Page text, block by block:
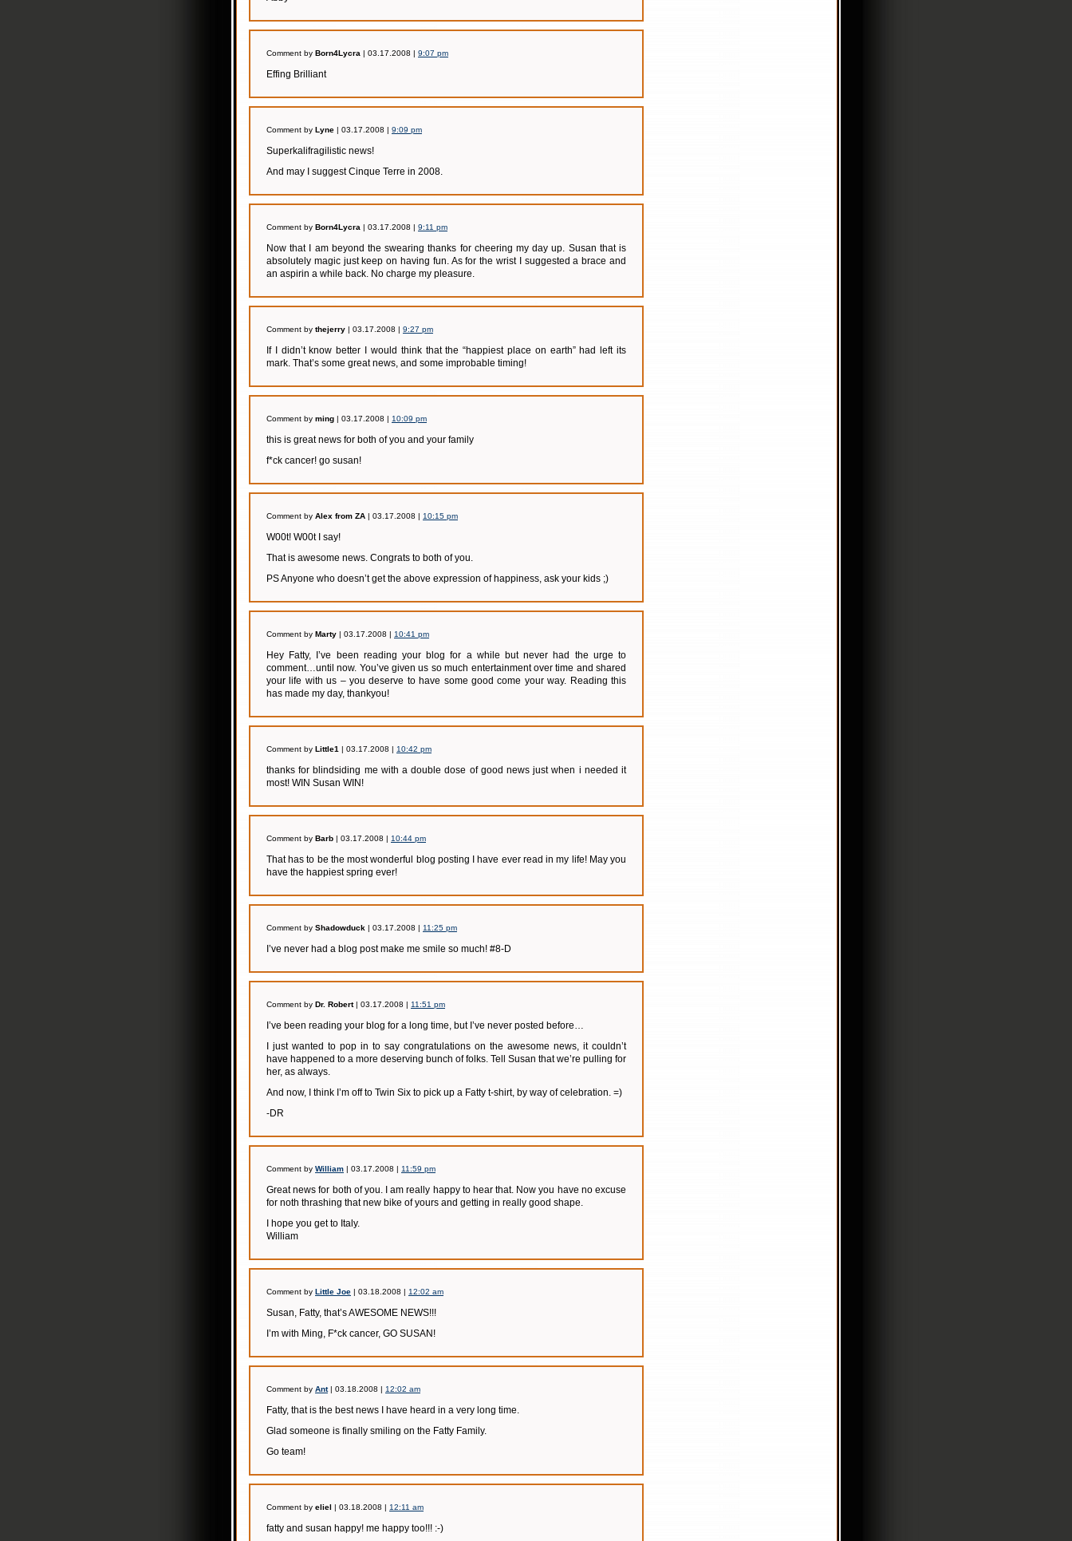
Comment by Born4Lycra | 03.17.2008 | 9:07 pm
Effing Brilliant
Comment by Lyne | 03.17.2008 | 9:09 pm
Superkalifragilistic news!
And may I suggest Cinque Terre in 2008.
Comment by Born4Lycra | 03.17.2008 | 9:11 pm
Now that I am beyond the swearing thanks for cheering my day up. Susan that is
absolutely magic just keep on having fun. As for the wrist I suggested a brace and
an aspirin a while back. No charge my pleasure.
Comment by thejerry | 03.17.2008 | 9:27 pm
If I didn’t know better I would think that the “happiest place on earth” had left its
mark. That’s some great news, and some improbable timing!
Comment by ming | 03.17.2008 | 10:09 pm
this is great news for both of you and your family
f*ck cancer! go susan!
Comment by Alex from ZA | 03.17.2008 | 10:15 pm
W00t! W00t I say!
That is awesome news. Congrats to both of you.
PS Anyone who doesn’t get the above expression of happiness, ask your kids ;)
Comment by Marty | 03.17.2008 | 10:41 pm
Hey Fatty, I’ve been reading your blog for a while but never had the urge to
comment…until now. You’ve given us so much entertainment over time and shared
your life with us – you deserve to have some good come your way. Reading this
has made my day, thankyou!
Comment by Little1 | 03.17.2008 | 10:42 pm
thanks for blindsiding me with a double dose of good news just when i needed it
most! WIN Susan WIN!
Comment by Barb | 03.17.2008 | 10:44 pm
That has to be the most wonderful blog posting I have ever read in my life! May you
have the happiest spring ever!
Comment by Shadowduck | 03.17.2008 | 11:25 pm
I’ve never had a blog post make me smile so much! #8-D
Comment by Dr. Robert| 03.17.2008 | 11:51 pm
I’ve been reading your blog for a long time, but I’ve never posted before…
I just wanted to pop in to say congratulations on the awesome news, it couldn’t
have happened to a more deserving bunch of folks. Tell Susan that we’re pulling for
her, as always.
And now, I think I’m off to Twin Six to pick up a Fatty t-shirt, by way of celebration. =)
-DR
Comment by William | 03.17.2008 | 11:59 pm
Great news for both of you. I am really happy to hear that. Now you have no excuse
for noth thrashing that new bike of yours and getting in really good shape.
I hope you get to Italy.
William
Comment by Little Joe | 03.18.2008 | 12:02 am
Susan, Fatty, that’s AWESOME NEWS!!!
I’m with Ming, F*ck cancer, GO SUSAN!
Comment by Ant| 03.18.2008 | 12:02 am
Fatty, that is the best news I have heard in a very long time.
Glad someone is finally smiling on the Fatty Family.
Go team!
Comment by eliel | 03.18.2008 | 12:11 am
fatty and susan happy! me happy too!!! :-)